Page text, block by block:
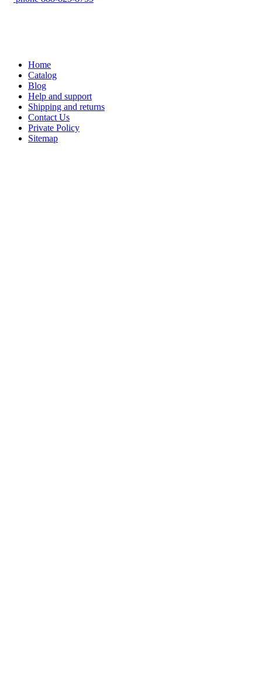
Home
Catalog
Blog
Help and support
Shipping and returns
Contact Us
Private Policy
Sitemap